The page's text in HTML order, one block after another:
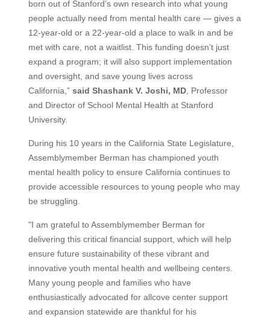
born out of Stanford’s own research into what young
people actually need from mental health care — gives a
12-year-old or a 22-year-old a place to walk in and be
met with care, not a waitlist. This funding doesn’t just
expand a program; it will also support implementation
and oversight, and save young lives across
California,” said Shashank V. Joshi, MD, Professor
and Director of School Mental Health at Stanford
University.
During his 10 years in the California State Legislature,
Assemblymember Berman has championed youth
mental health policy to ensure California continues to
provide accessible resources to young people who may
be struggling.
"I am grateful to Assemblymember Berman for
delivering this critical financial support, which will help
ensure future sustainability of these vibrant and
innovative youth mental health and wellbeing centers.
Many young people and families who have
enthusiastically advocated for allcove center support
and expansion statewide are thankful for his